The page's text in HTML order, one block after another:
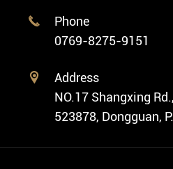
Vintage Watch
Cases
Swiss Super-

Phone
0769-8275-9151

Address
NO.17 Shangxing
523878, Dongguan,